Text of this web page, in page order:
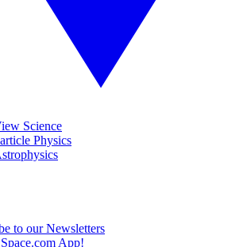
Science
Physics
to our Newsletters
App!